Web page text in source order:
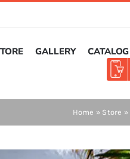
GALLERY CATALOG
Home » Store »